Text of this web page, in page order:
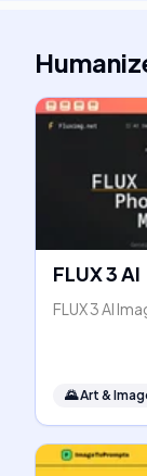
FLUX 3 AI
FLUX 3 AI
🌄Art &